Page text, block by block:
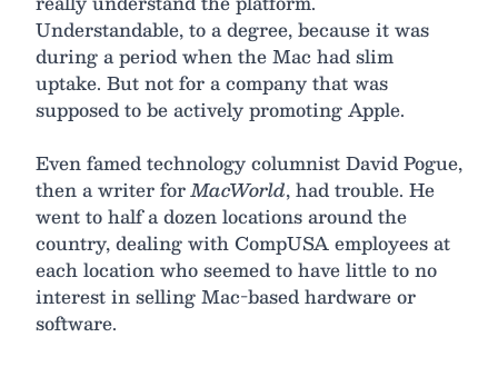
Understandable, to a degree, because it was
during a period when the Mac had slim
uptake. But not for a company that was
supposed to be actively promoting Apple.
Even famed technology columnist David Pogue,
then a writer forMacWorld, had trouble. He
went to half a dozen locations around the
country, dealing with CompUSA employees at
each location who seemed to have little to no
interest in selling Mac-based hardware or
software.